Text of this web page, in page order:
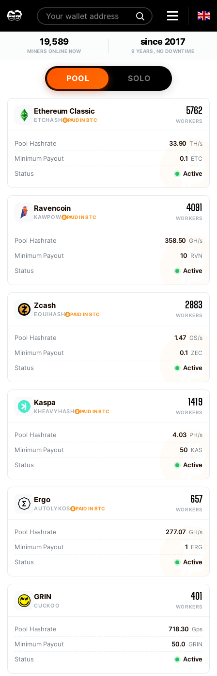
19,589
MINERS ONLINE NOW
since 2017
9 YEARS, NO DOWNTIME
POOL SOLO
Ethereum Classic
ETCHASH PAID IN BTC
5762
WORKERS
Pool Hashrate 33.90 TH/s
Minimum Payout 0.1 ETC
Status Active
Ravencoin
KAWPOW PAID IN BTC
4091
WORKERS
Pool Hashrate 358.50 GH/s
Minimum Payout 10 RVN
Status Active
Zcash
EQUIHASH PAID IN BTC
2883
WORKERS
Pool Hashrate 1.47 GS/s
Minimum Payout 0.1 ZEC
Status Active
Kaspa
KHEAVYHASH PAID IN BTC
1419
WORKERS
Pool Hashrate 4.03 PH/s
Minimum Payout 50 KAS
Status Active
Ergo
AUTOLYKOS PAID IN BTC
657
WORKERS
Pool Hashrate 277.07 GH/s
Minimum Payout 1 ERG
Status Active
GRIN
CUCKOO
401
WORKERS
Pool Hashrate 718.30 Gps
Minimum Payout 50.0 GRIN
Status Active